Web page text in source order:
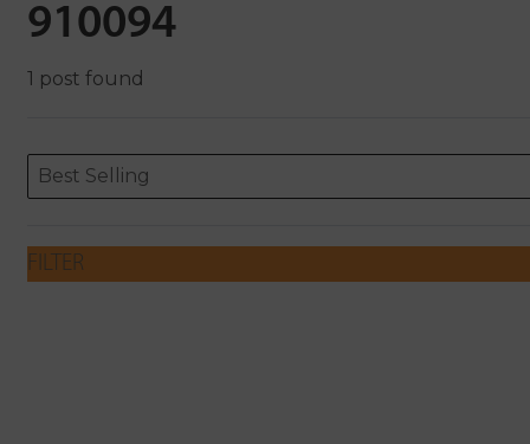
910094
1 post found
ORDERING
Sort content
Best Selling
Sort content
FILTER